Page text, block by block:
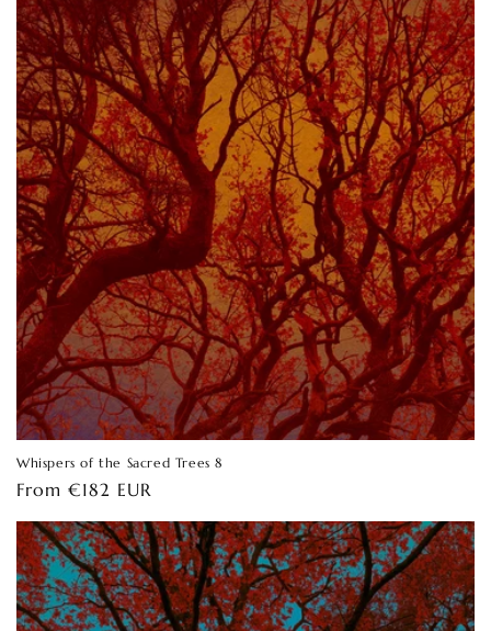
Whispers of the Sacred Trees 8
Regular
From €182 EUR